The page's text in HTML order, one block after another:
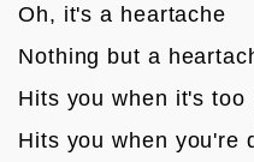
Oh, it's a heartache
Nothing but a
Hits you when it's too
Hits you when you're